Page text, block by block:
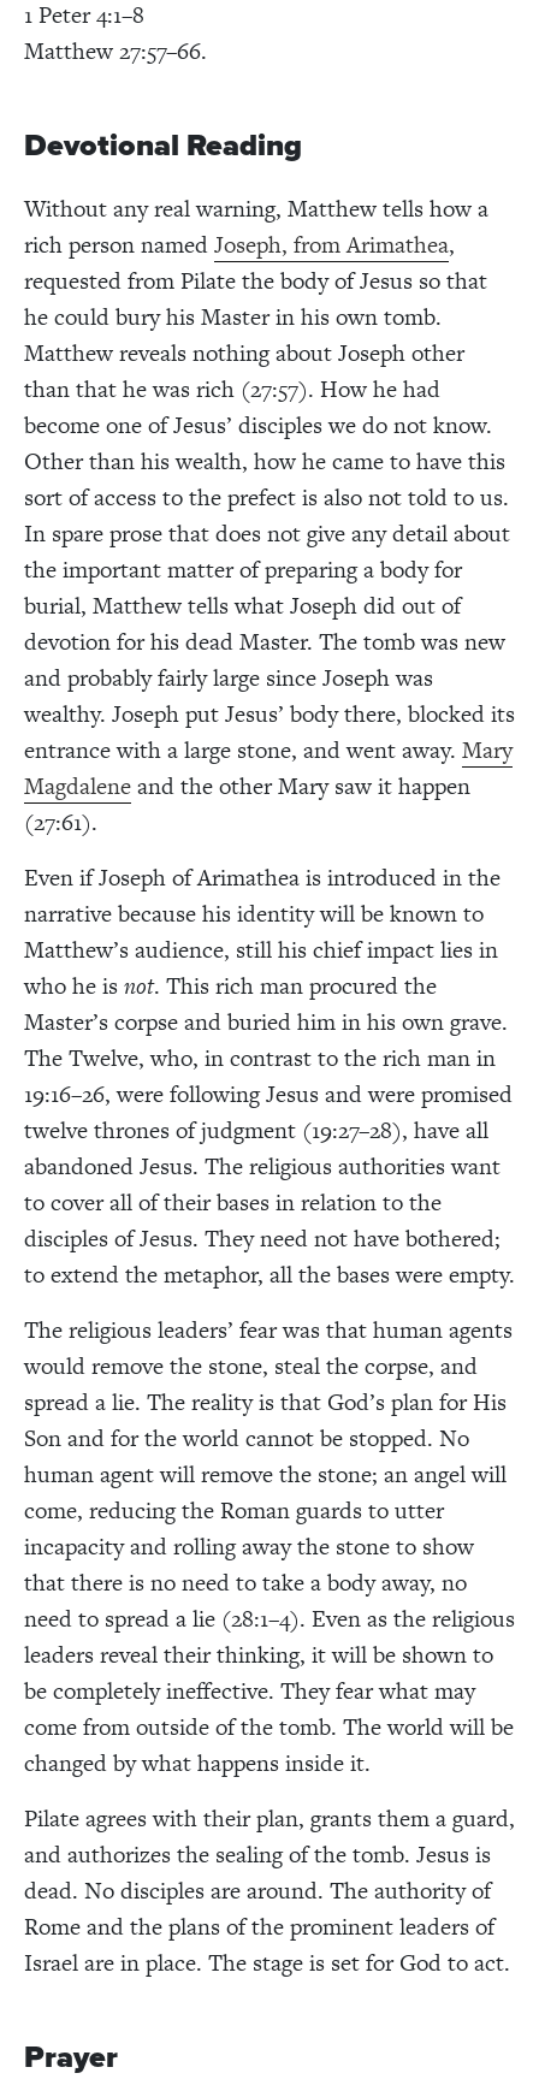
1 Peter 4:1–8
Matthew 27:57–66.
Devotional Reading
Without any real warning, Matthew tells how a
rich person namedJoseph, from Arimathea,
requested from Pilate the body of Jesus so that
he could bury his Master in his own tomb.
Matthew reveals nothing about Joseph other
than that he was rich (27:57). How he had
become one of Jesus’ disciples we do not know.
Other than his wealth, how he came to have this
sort of access to the prefect is also not told to us.
In spare prose that does not give any detail about
the important matter of preparing a body for
burial, Matthew tells what Joseph did out of
devotion for his dead Master. The tomb was new
and probably fairly large since Joseph was
wealthy. Joseph put Jesus’ body there, blocked its
entrance with a large stone, and went away. Mary
Magdaleneand the other Mary saw it happen
(27:61).
Even if Joseph of Arimathea is introduced in the
narrative because his identity will be known to
Matthew’s audience, still his chief impact lies in
who he isnot. This rich man procured the
Master’s corpse and buried him in his own grave.
The Twelve, who, in contrast to the rich man in
19:16–26, were following Jesus and were promised
twelve thrones of judgment (19:27–28), have all
abandoned Jesus. The religious authorities want
to cover all of their bases in relation to the
disciples of Jesus. They need not have bothered;
to extend the metaphor, all the bases were empty.
The religious leaders’ fear was that human agents
would remove the stone, steal the corpse, and
spread a lie. The reality is that God’s plan for His
Son and for the world cannot be stopped. No
human agent will remove the stone; an angel will
come, reducing the Roman guards to utter
incapacity and rolling away the stone to show
that there is no need to take a body away, no
need to spread a lie (28:1–4). Even as the religious
leaders reveal their thinking, it will be shown to
be completely ineffective. They fear what may
come from outside of the tomb. The world will be
changed by what happens inside it.
Pilate agrees with their plan, grants them a guard,
and authorizes the sealing of the tomb. Jesus is
dead. No disciples are around. The authority of
Rome and the plans of the prominent leaders of
Israel are in place. The stage is set for God to act.
Prayer